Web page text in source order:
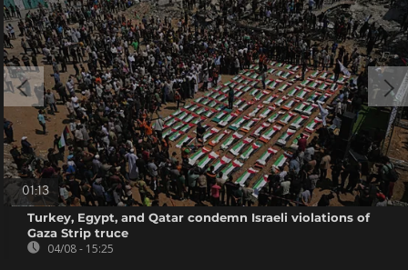
01:13
Turkey, Egypt, and Qatar condemn Israeli violations of
Gaza Strip truce
04/08 - 15:25